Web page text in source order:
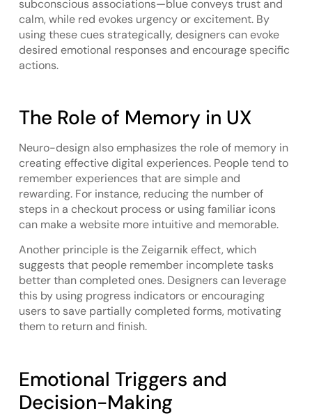
subconscious associations—blue conveys trust and
calm, while red evokes urgency or excitement. By
using these cues strategically, designers can evoke
desired emotional responses and encourage specific
actions.
The Role of Memory in UX
Neuro-design also emphasizes the role of memory in
creating effective digital experiences. People tend to
remember experiences that are simple and
rewarding. For instance, reducing the number of
steps in a checkout process or using familiar icons
can make a website more intuitive and memorable.
Another principle is the Zeigarnik effect, which
suggests that people remember incomplete tasks
better than completed ones. Designers can leverage
this by using progress indicators or encouraging
users to save partially completed forms, motivating
them to return and finish.
Emotional Triggers and
Decision-Making